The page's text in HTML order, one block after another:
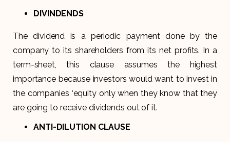
DIVINDENDS
The dividend is a periodic payment done by the
company to its shareholders from its net profits. In a
term-sheet, this clause assumes the highest
importance because investors would want to invest in
the companies ‘equity only when they know that they
are going to receive dividends out of it.
ANTI-DILUTION CLAUSE